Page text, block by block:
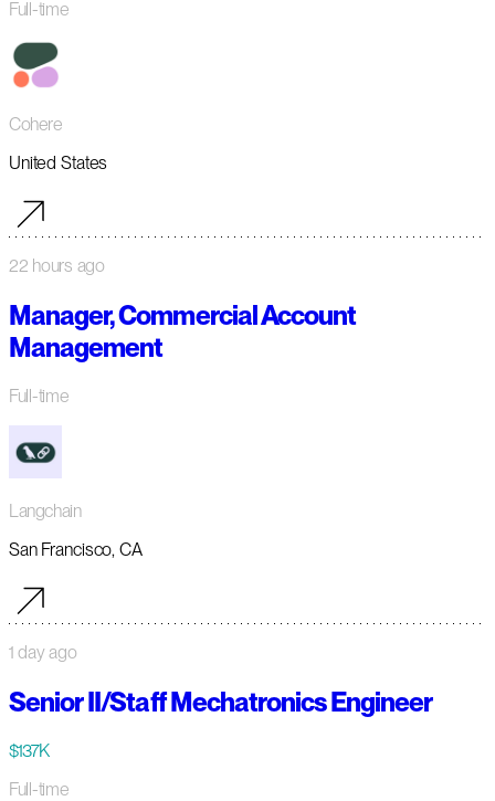
Full-time
Cohere
United States
22 hours ago
Manager, Commercial Account
Management
Full-time
Langchain
San Francisco, CA
1 day ago
Senior II/Staff Mechatronics Engineer
$137K
Full-time